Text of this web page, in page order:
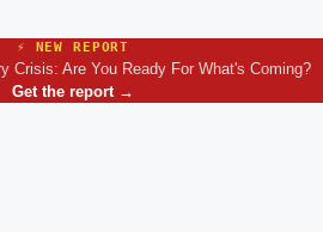
⚡ NEW REPORT
Crisis: Are You Ready For What's Coming?
Get the report →